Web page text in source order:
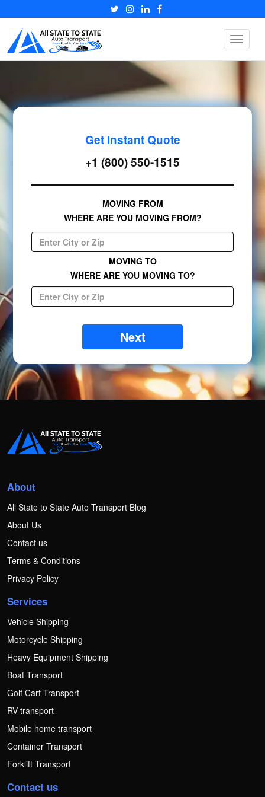
Toggle
Get Instant Quote
+1 (800) 550-1515
MOVING FROM
WHERE ARE YOU MOVING FROM?
MOVING TO
WHERE ARE YOU MOVING TO?
Next
About
All State to State Auto Transport Blog
About Us
Contact us
Terms & Conditions
Privacy Policy
Services
Vehicle Shipping
Motorcycle Shipping
Heavy Equipment Shipping
Boat Transport
Golf Cart Transport
RV transport
Mobile home transport
Container Transport
Forklift Transport
Contact us